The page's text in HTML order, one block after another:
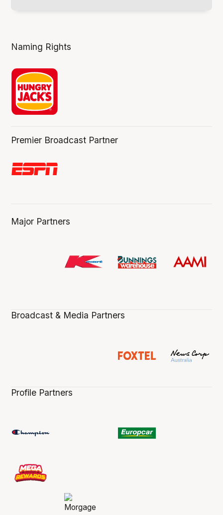
Naming Rights
Premier Broadcast Partner
Major Partners
Broadcast & Media Partners
Profile Partners